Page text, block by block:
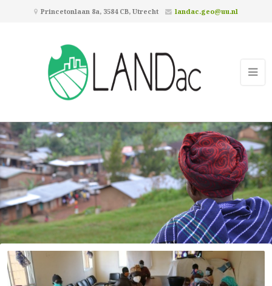
Princetonlaan 8a, 3584 CB, Utrecht landac.geo@uu.nl